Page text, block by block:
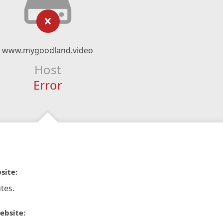
www.mygoodland.video
Host
Error